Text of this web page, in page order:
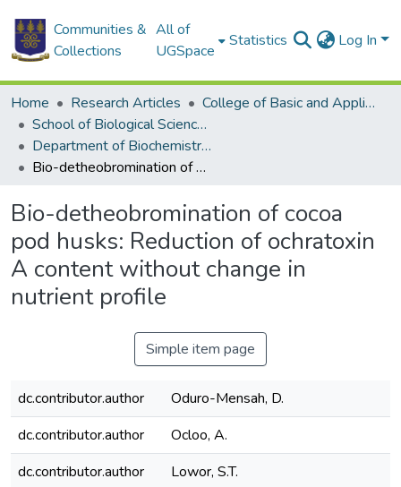
Communities &
Collections
All of
UGSpace
Statistics Log In
Home Research Articles
College of Basic and Applied Sciences
School of Biological Sciences
Department of Biochemistry, Cell and Molecular Biology
Bio-detheobromination of cocoa pod husks: Reduction of ochratoxin A content without change in nutrient profile
Bio-detheobromination of cocoa
pod husks: Reduction of ochratoxin
A content without change in
nutrient profile
Simple item page
dc.contributor.author
Oduro-Mensah, D.
dc.contributor.author
Ocloo, A.
dc.contributor.author
Lowor, S.T.